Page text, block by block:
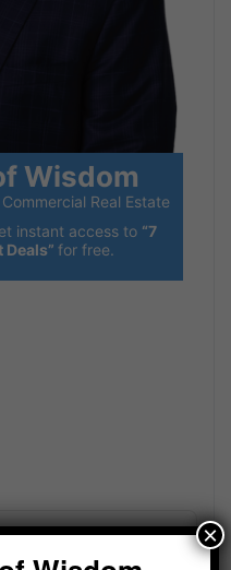
Wisdom
Real Estate
instant access to “7
for free.
×